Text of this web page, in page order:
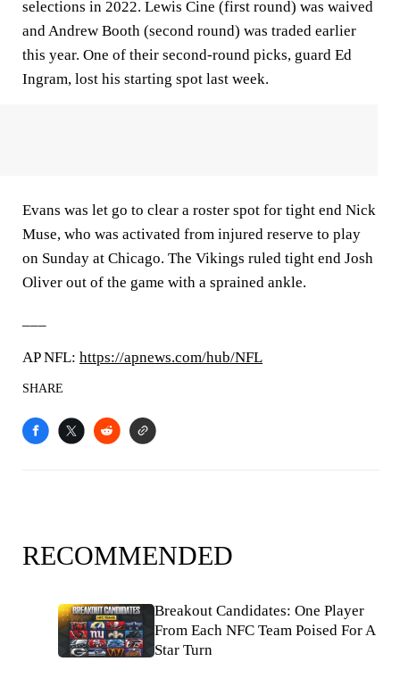
selections in 2022. Lewis Cine (first round) was waived
and Andrew Booth (second round) was traded earlier
this year. One of their second-round picks, guard Ed
Ingram, lost his starting spot last week.
Evans was let go to clear a roster spot for tight end Nick
Muse, who was activated from injured reserve to play
on Sunday at Chicago. The Vikings ruled tight end Josh
Oliver out of the game with a sprained ankle.
AP NFL: https://apnews.com/hub/NFL
SHARE
RECOMMENDED
Breakout Candidates: One Player
From Each NFC Team Poised For A
Star Turn